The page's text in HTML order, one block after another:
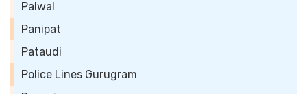
Palwal
Panipat
Pataudi
Police Lines Gurugram